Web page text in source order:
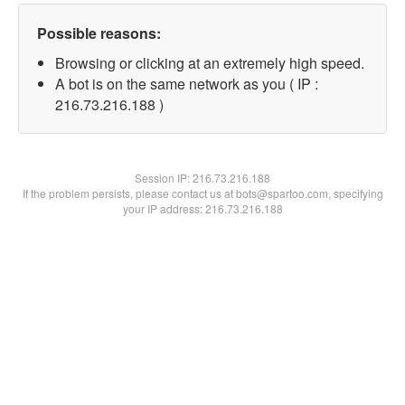
Possible reasons:
Browsing or clicking at an extremely high speed.
A bot is on the same network as you ( IP :
216.73.216.188 )
Session IP:216.73.216.188
If the problem persists, please contact us at bots@spartoo.com, specifying
your IP address: 216.73.216.188